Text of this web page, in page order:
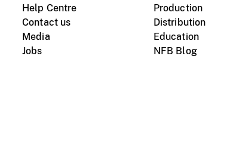
Help Centre
Contact us
Media
Jobs
Production
Distribution
Education
NFB Blog